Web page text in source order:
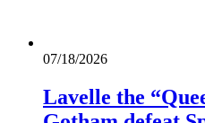
07/18/2026
Lavelle the